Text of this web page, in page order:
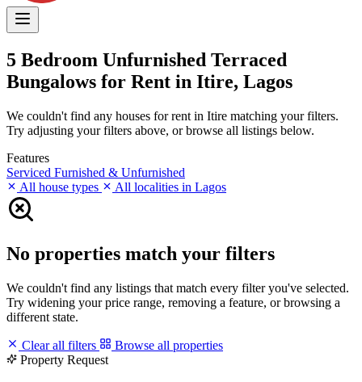
5 Bedroom Unfurnished Terraced
Bungalows for Rent in Itire, Lagos
We couldn't find any houses for rent in Itire matching your filters.
Try adjusting your filters above, or browse all listings below.
Features
Serviced Furnished & Unfurnished
All house types
All localities in Lagos
No properties match your filters
We couldn't find any listings that match every filter you've selected.
Try widening your price range, removing a feature, or browsing a
different state.
Clear all filters
Browse all properties
Property Request